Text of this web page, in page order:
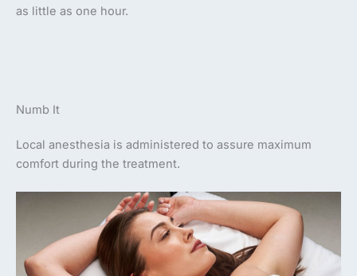
as little as one hour.
Numb It
Local anesthesia is administered to assure maximum
comfort during the treatment.